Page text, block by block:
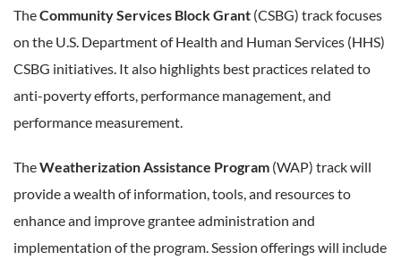
TheCommunity Services Block Grant (CSBG) track focuses
on the U.S. Department of Health and Human Services (HHS)
CSBG initiatives. It also highlights best practices related to
anti-poverty efforts, performance management, and
performance measurement.
TheWeatherization Assistance Program (WAP) track will
provide a wealth of information, tools, and resources to
enhance and improve grantee administration and
implementation of the program. Session offerings will include